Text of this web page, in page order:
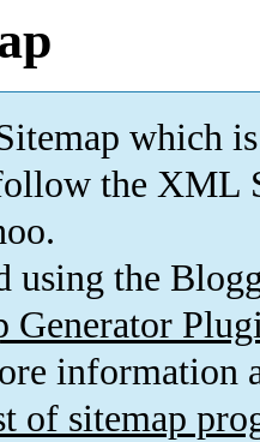
which is
the XML
using the
Generator
information
of sitemap